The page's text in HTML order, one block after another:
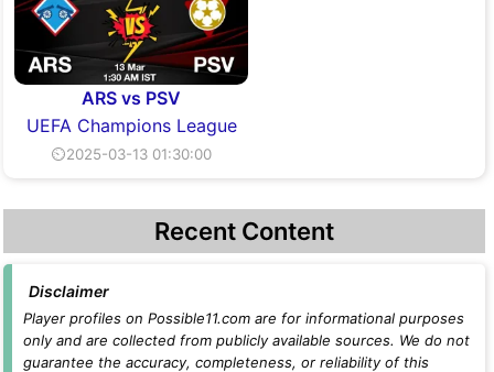
ARS vs PSV
UEFA Champions League
⏲2025-03-13 01:30:00
Recent Content
Disclaimer
Player profiles on Possible11.com are for informational purposes
only and are collected from publicly available sources. We do not
guarantee the accuracy, completeness, or reliability of this